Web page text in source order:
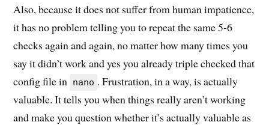
Also, because it does not suffer from human impatience,
it has no problem telling you to repeat the same 5-6
checks again and again, no matter how many times you
say it didn’t work and yes you already triple checked that
config file in
nano . Frustration, in a way, is actually
valuable. It tells you when things really aren’t working
and make you question whether it’s actually valuable as